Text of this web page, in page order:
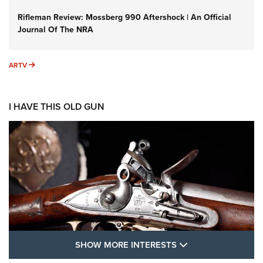
Rifleman Review: Mossberg 990 Aftershock | An Official
Journal Of The NRA
ARTV ARTV
I HAVE THIS OLD GUN
SHOW MORE INTERESTS